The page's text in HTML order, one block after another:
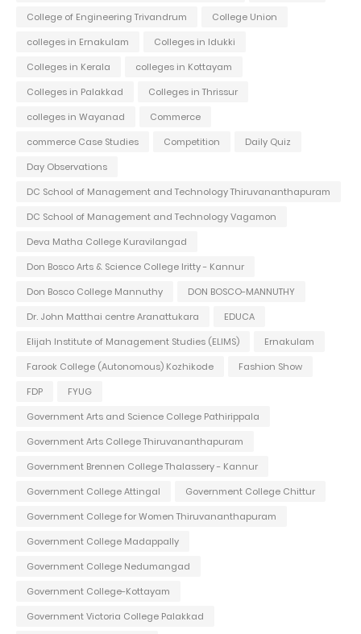
College of Engineering Trivandrum
College Union
colleges in Ernakulam
Colleges in Idukki
Colleges in Kerala
colleges in Kottayam
Colleges in Palakkad
Colleges in Thrissur
colleges in Wayanad
Commerce
commerce Case Studies
Competition
Daily Quiz
Day Observations
DC School of Management and Technology Thiruvananthapuram
DC School of Management and Technology Vagamon
Deva Matha College Kuravilangad
Don Bosco Arts & Science College Iritty - Kannur
Don Bosco College Mannuthy
DON BOSCO-MANNUTHY
Dr. John Matthai centre Aranattukara
EDUCA
Elijah Institute of Management Studies (ELIMS)
Ernakulam
Farook College (Autonomous) Kozhikode
Fashion Show
FDP
FYUG
Government Arts and Science College Pathirippala
Government Arts College Thiruvananthapuram
Government Brennen College Thalassery - Kannur
Government College Attingal
Government College Chittur
Government College for Women Thiruvananthapuram
Government College Madappally
Government College Nedumangad
Government College-Kottayam
Government Victoria College Palakkad